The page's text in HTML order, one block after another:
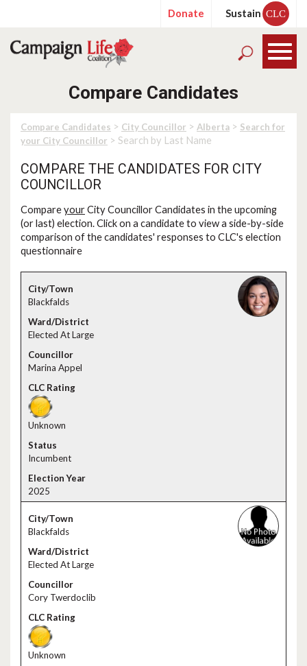
Donate Sustain CLC
Compare Candidates
Compare Candidates > City Councillor > Alberta > Search for
your City Councillor > Search by Last Name
COMPARE THE CANDIDATES FOR CITY
COUNCILLOR
CompareyourCity Councillor Candidates in the upcoming
(or last) election. Click on a candidate to view a side-by-side
comparison of the candidates' responses to CLC's election
questionnaire
Blackfalds
Elected At Large
Marina Appel
Unknown
Incumbent
2025
Blackfalds
Elected At Large
Cory Twerdoclib
Unknown